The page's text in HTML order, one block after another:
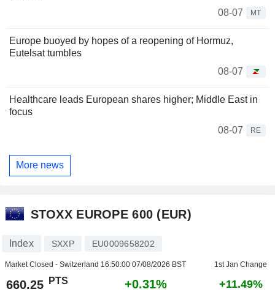
08-07
MT
Europe buoyed by hopes of a reopening of Hormuz,
Eutelsat tumbles
08-07
Healthcare leads European shares higher; Middle East in
focus
08-07
RE
More news
STOXX EUROPE 600 (EUR)
Index SXXP EU0009658202
Market Closed - Switzerland 16:50:00 07/08/2026 BST 1st Jan Change
660.25 PTS +0.31% +11.49%